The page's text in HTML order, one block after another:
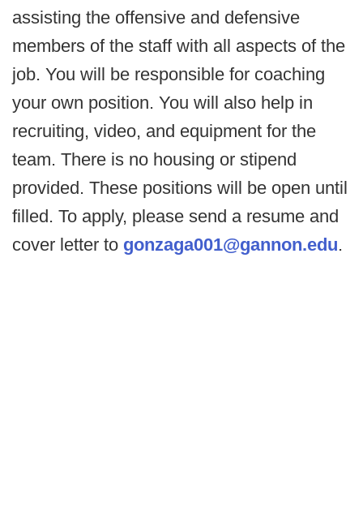
assisting the offensive and defensive
members of the staff with all aspects of the
job. You will be responsible for coaching
your own position. You will also help in
recruiting, video, and equipment for the
team. There is no housing or stipend
provided. These positions will be open until
filled. To apply, please send a resume and
cover letter to gonzaga001@gannon.edu.